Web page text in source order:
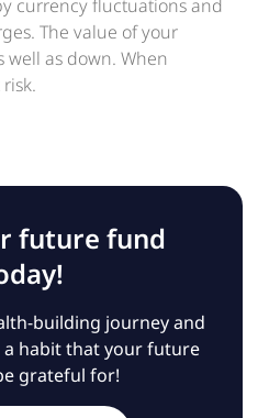
currency fluctuations and
The value of your
well as down. When
future fund
building journey and
habit that your future
grateful for!